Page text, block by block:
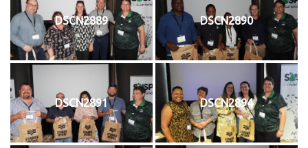
DSCN2889 DSCN2890
DSCN2891 DSCN2894